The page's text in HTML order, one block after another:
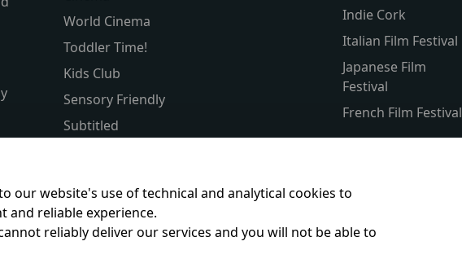
World Cinema
Toddler Time!
Kids Club
Sensory Friendly
Subtitled
Indie Cork
Italian Film Festival
Japanese Film
Festival
French Film Festival
our website's use of technical and analytical cookies to
and reliable experience.
reliably deliver our services and you will not be able to